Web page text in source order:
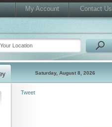
My Account Contact Us
Saturday, August 8, 2026
Tweet